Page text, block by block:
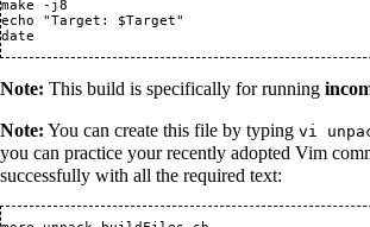
make -j8
echo "Target: $Target"
Note: This build is specifically for running
Note: You can create this file by typing vi
you can practice your recently adopted Vim
successfully with all the required text: